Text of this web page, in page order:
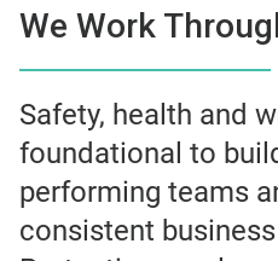
We Work
Safety, health and
foundational to
performing teams
consistent